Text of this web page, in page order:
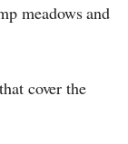
meadows and
cover the